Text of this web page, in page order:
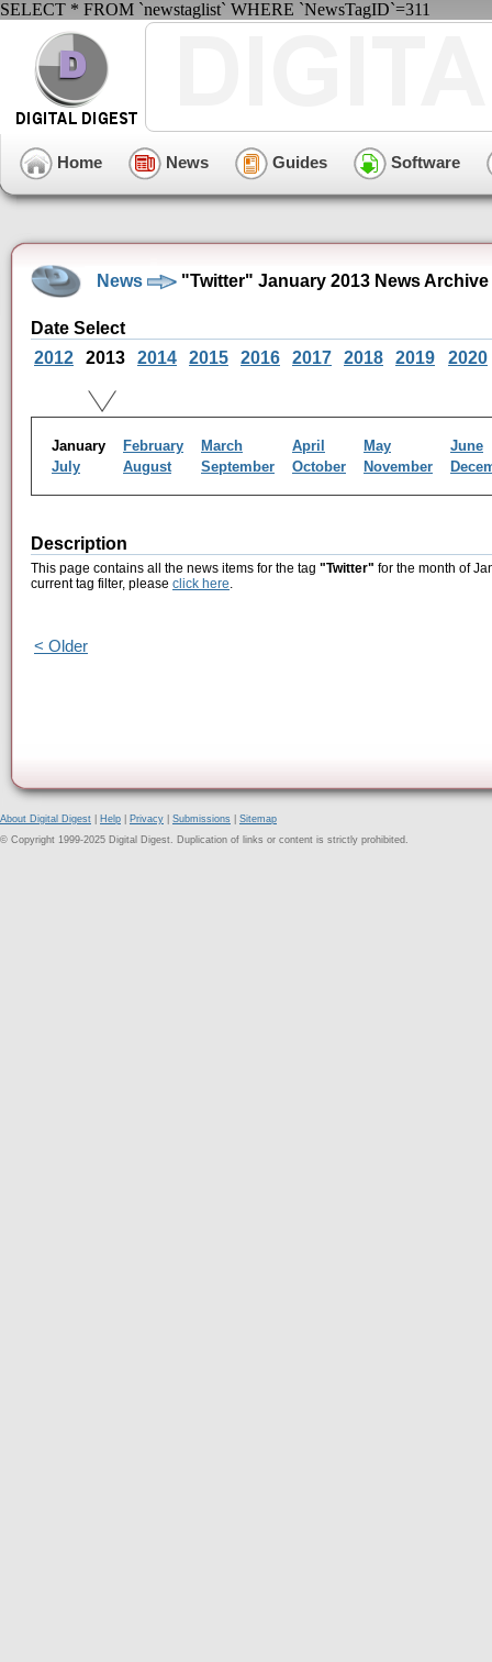
SELECT * FROM `newstaglist` WHERE `NewsTagID`=311
Home News Guides Software
News "Twitter" January 2013 News Archive
Date Select
2012
2013 2014 2015 2016 2017 2018 2019 2020
January February March April May
June
July
August September October November
Description
This page contains all the news items for the tag "Twitter" for the month of
current tag filter, please click here.
< Older
About Digital Digest Help Privacy Submissions
Sitemap
© Copyright 1999-2025 Digital Digest. Duplication of links or content is strictly prohibited.